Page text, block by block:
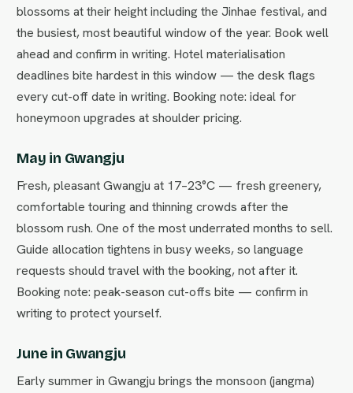
blossoms at their height including the Jinhae festival, and
the busiest, most beautiful window of the year. Book well
ahead and confirm in writing. Hotel materialisation
deadlines bite hardest in this window — the desk flags
every cut-off date in writing. Booking note: ideal for
honeymoon upgrades at shoulder pricing.
May in Gwangju
Fresh, pleasant Gwangju at 17–23°C — fresh greenery,
comfortable touring and thinning crowds after the
blossom rush. One of the most underrated months to sell.
Guide allocation tightens in busy weeks, so language
requests should travel with the booking, not after it.
Booking note: peak-season cut-offs bite — confirm in
writing to protect yourself.
June in Gwangju
Early summer in Gwangju brings the monsoon (jangma)